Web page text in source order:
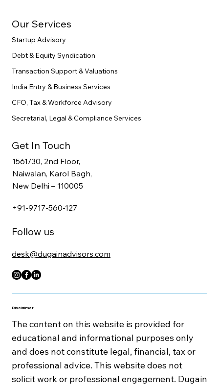
Disclaimer
The content on this website is provided for
educational and informational purposes only
and does not constitute legal, financial, tax or
professional advice. This website does not
Our Services
Startup Advisory
Debt & Equity Syndication
Transaction Support & Valuations
India Entry & Business Services
CFO, Tax & Workforce Advisory
Get In Touch
1561/30, 2nd Floor,
Naiwalan, Karol Bagh,
New Delhi – 110005
desk@dugainadvisors.com
Follow us